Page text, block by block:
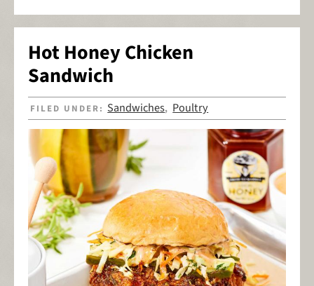
Hot Honey Chicken
Sandwich
FILED UNDER: Sandwiches, Poultry